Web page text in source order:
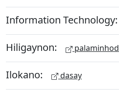
Information Technology:
Hiligaynon: palaminhod
Ilokano: dasay